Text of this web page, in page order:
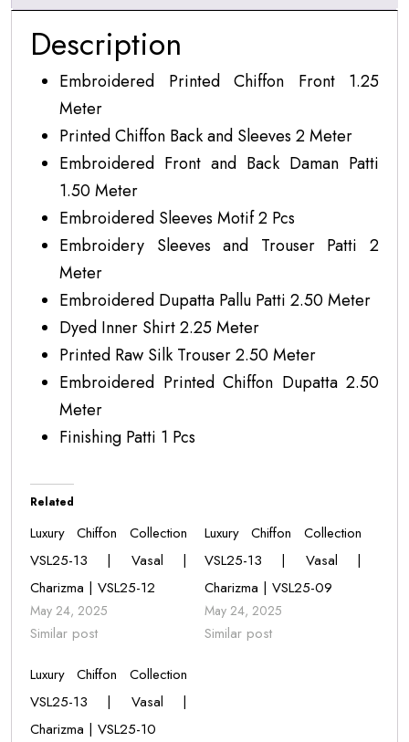
Description
Embroidered Printed Chiffon Front 1.25
Meter
Printed Chiffon Back and Sleeves 2 Meter
Embroidered Front and Back Daman Patti
1.50 Meter
Embroidered Sleeves Motif 2 Pcs
Embroidery Sleeves and Trouser Patti 2
Meter
Embroidered Dupatta Pallu Patti 2.50 Meter
Dyed Inner Shirt 2.25 Meter
Printed Raw Silk Trouser 2.50 Meter
Embroidered Printed Chiffon Dupatta 2.50
Meter
Finishing Patti 1 Pcs
Related
Luxury Chiffon Collection
VSL25-13 | Vasal |
Charizma | VSL25-12
May 24, 2025
Similar post
Luxury Chiffon Collection
VSL25-13 | Vasal |
Charizma | VSL25-09
May 24, 2025
Similar post
Luxury Chiffon Collection
VSL25-13 | Vasal |
Charizma | VSL25-10